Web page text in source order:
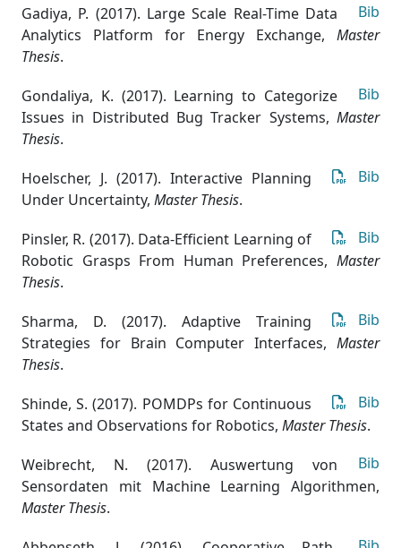
Bib
Gadiya, P. (2017). Large Scale Real-Time Data
Analytics Platform for Energy Exchange, Master
Thesis.
Bib
Gondaliya, K. (2017). Learning to Categorize
Issues in Distributed Bug Tracker Systems,Master
Thesis.
Bib
Hoelscher, J. (2017). Interactive Planning
Under Uncertainty, Master Thesis.
Bib
Pinsler, R. (2017). Data-Efficient Learning of
Robotic Grasps From Human Preferences,Master
Thesis.
Bib
Sharma, D. (2017). Adaptive Training
Strategies for Brain Computer Interfaces,Master
Thesis.
Bib
Shinde, S. (2017). POMDPs for Continuous
States and Observations for Robotics, Master Thesis.
Bib
Weibrecht, N. (2017). Auswertung von
Sensordaten mit Machine Learning Algorithmen,
Master Thesis.